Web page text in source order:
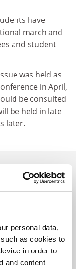
personal data,
as cookies to
in order to
and content
have
march and
and student
was held as
in April,
be consulted
be held in late
later.